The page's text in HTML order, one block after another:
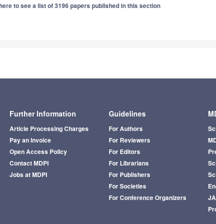
to see a list of 3196 papers published in this section
Further Information
Article Processing Charges
Pay an Invoice
Open Access Policy
Contact MDPI
Jobs at MDPI
Guidelines
For Authors
For Reviewers
For Editors
For Librarians
For Publishers
For Societies
For Conference Organizers